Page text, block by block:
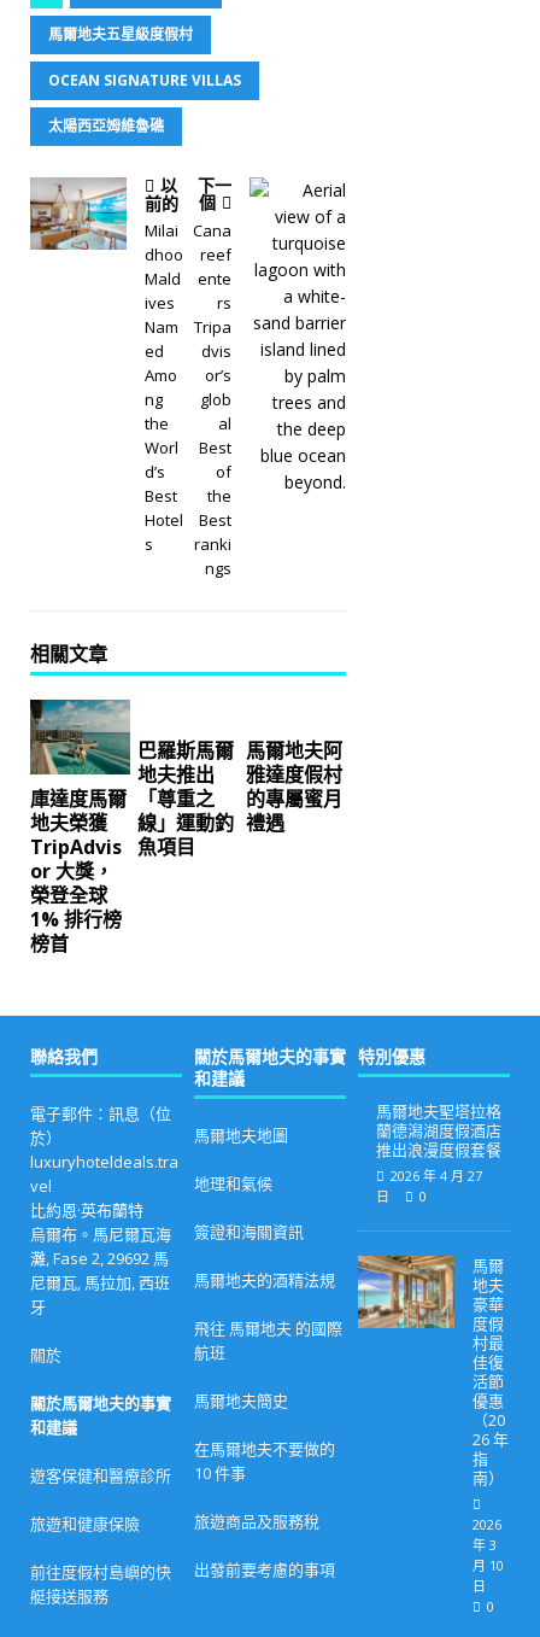
馬爾地夫五星級度假村
OCEAN SIGNATURE VILLAS
太陽西亞姆維魯礁
以
前的
Milai
dhoo
Mald
ives
Nam
ed
Amo
ng
the
Worl
d’s
Best
Hotel
s
下一
個
Cana
reef
ente
rs
Tripa
dvis
or’s
glob
al
Best
of
the
Best
ranki
ngs
相關文章
庫達度馬爾
地夫榮獲
TripAdvis
or 大獎，
榮登全球
1% 排行榜
榜首
巴羅斯馬爾
地夫推出
「尊重之
線」運動釣
魚項目
馬爾地夫阿
雅達度假村
的專屬蜜月
禮遇
聯絡我們
電子郵件：訊息（位
於）
luxuryhoteldeals.tra
vel
比約恩·英布蘭特
烏爾布。馬尼爾瓦海
灘, Fase 2, 29692 馬
尼爾瓦, 馬拉加, 西班
牙
關於
關於馬爾地夫的事實
和建議
遊客保健和醫療診所
旅遊和健康保險
前往度假村島嶼的快
艇接送服務
關於馬爾地夫的事實
和建議
馬爾地夫地圖
地理和氣候
簽證和海關資訊
馬爾地夫的酒精法規
飛往 馬爾地夫 的國際
航班
馬爾地夫簡史
在馬爾地夫不要做的
10 件事
旅遊商品及服務稅
出發前要考慮的事項
特別優惠
馬爾地夫聖塔拉格
蘭德潟湖度假酒店
推出浪漫度假套餐
2026 年 4 月 27
日
0
馬爾
地夫
豪華
度假
村最
佳復
活節
優惠
（20
26 年
指
南）
2026
年 3
月 10
日
0